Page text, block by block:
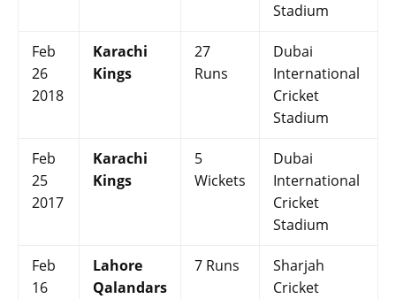
Stadium
Feb
26
2018
Karachi
Kings
27
Runs
Dubai
International
Cricket
Stadium
Feb
25
2017
Karachi
Kings
5
Wickets
Dubai
International
Cricket
Stadium
Feb
16
Lahore
Qalandars
7 Runs
Sharjah
Cricket